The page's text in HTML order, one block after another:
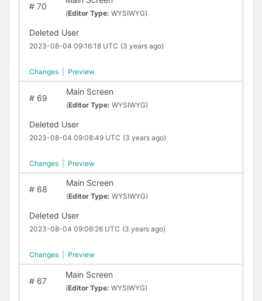
#70
(Editor Type: WYSIWYG)
Deleted User
2023-08-04 09:16:18 UTC (3 years ago)
Changes Preview
#69
Main Screen
(Editor Type: WYSIWYG)
Deleted User
2023-08-04 09:08:49 UTC (3 years ago)
Changes Preview
#68
Main Screen
(Editor Type: WYSIWYG)
Deleted User
2023-08-04 09:06:26 UTC (3 years ago)
Changes Preview
#67
Main Screen
(Editor Type: WYSIWYG)